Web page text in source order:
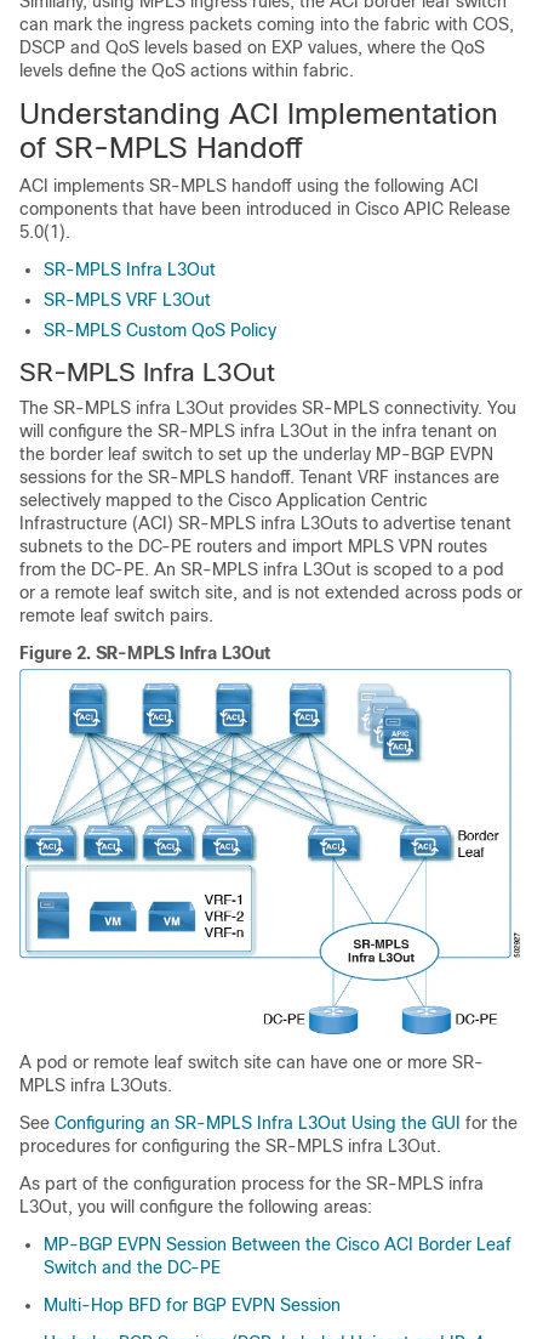
can mark the ingress packets coming into the fabric with COS,
DSCP and QoS levels based on EXP values, where the QoS
levels define the QoS actions within fabric.
Understanding ACI Implementation
of SR-MPLS Handoff
ACI implements SR-MPLS handoff using the following ACI
components that have been introduced in Cisco APIC Release
5.0(1).
SR-MPLS Infra L3Out
SR-MPLS VRF L3Out
SR-MPLS Custom QoS Policy
SR-MPLS Infra L3Out
The SR-MPLS infra L3Out provides SR-MPLS connectivity. You
will configure the SR-MPLS infra L3Out in the infra tenant on
the border leaf switch to set up the underlay MP-BGP EVPN
sessions for the SR-MPLS handoff. Tenant VRF instances are
selectively mapped to the Cisco Application Centric
Infrastructure (ACI ) SR-MPLS infra L3Outs to advertise tenant
subnets to the DC-PE routers and import MPLS VPN routes
from the DC-PE. An SR-MPLS infra L3Out is scoped to a pod
or a remote leaf switch site, and is not extended across pods or
remote leaf switch pairs.
Figure 2. SR-MPLS Infra L3Out
A pod or remote leaf switch site can have one or more SR-
MPLS infra L3Outs.
See Configuring an SR-MPLS Infra L3Out Using the GUI for the
procedures for configuring the SR-MPLS infra L3Out.
As part of the configuration process for the SR-MPLS infra
L3Out, you will configure the following areas:
MP-BGP EVPN Session Between the Cisco ACI Border Leaf
Switch and the DC-PE
Multi-Hop BFD for BGP EVPN Session